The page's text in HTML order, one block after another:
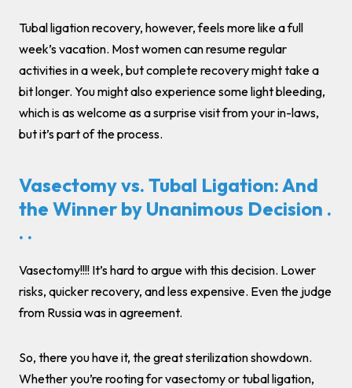
Tubal ligation recovery, however, feels more like a full
week’s vacation. Most women can resume regular
activities in a week, but complete recovery might take a
bit longer. You might also experience some light bleeding,
which is as welcome as a surprise visit from your in-laws,
but it’s part of the process.
Vasectomy vs. Tubal Ligation: And
the Winner by Unanimous Decision .
. .
Vasectomy!!!! It’s hard to argue with this decision. Lower
risks, quicker recovery, and less expensive. Even the judge
from Russia was in agreement.
So, there you have it, the great sterilization showdown.
Whether you’re rooting for vasectomy or tubal ligation,